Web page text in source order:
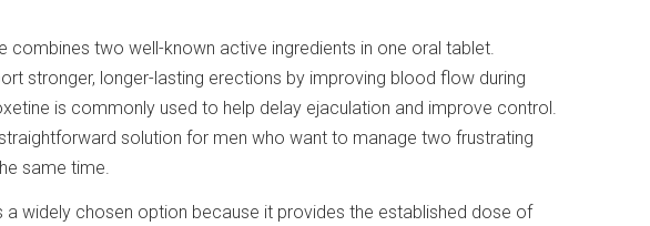
combines two well-known active ingredients in one oral tablet.
stronger, longer-lasting erections by improving blood flow during
is commonly used to help delay ejaculation and improve control.
solution for men who want to manage two frustrating
same time.
a widely chosen option because it provides the established dose of